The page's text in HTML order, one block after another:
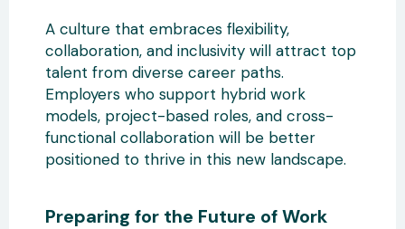
A culture that embraces flexibility,
collaboration, and inclusivity will attract top
talent from diverse career paths.
Employers who support hybrid work
models, project-based roles, and cross-
functional collaboration will be better
positioned to thrive in this new landscape.
Preparing for the Future of Work